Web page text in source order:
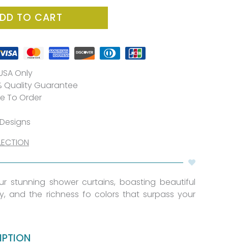
TO CART
Only
Quality Guarantee
To Order
stunning shower curtains, boasting beautiful
and the richness fo colors that surpass your